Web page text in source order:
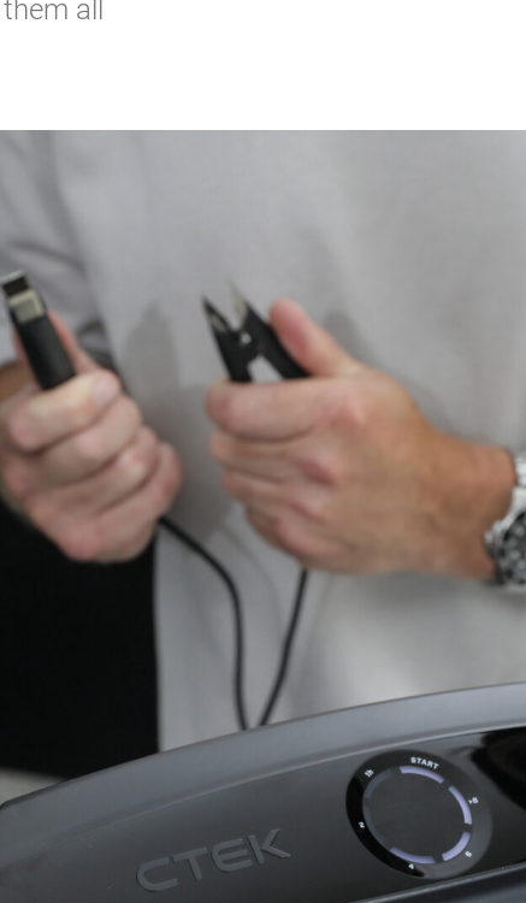
all
that don’t get driven all the time, a quality